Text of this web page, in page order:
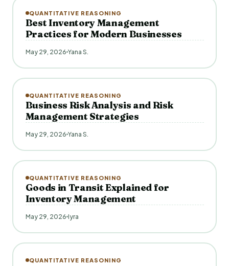
QUANTITATIVE REASONING
Best Inventory Management
Practices for Modern Businesses
May 29, 2026 Yana S.
QUANTITATIVE REASONING
Business Risk Analysis and Risk
Management Strategies
May 29, 2026 Yana S.
QUANTITATIVE REASONING
Goods in Transit Explained for
Inventory Management
May 29, 2026 Iyra
QUANTITATIVE REASONING